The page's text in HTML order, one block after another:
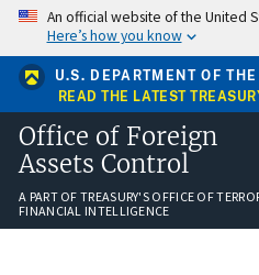
Skip
main
content
An official website of the United
Here’s how you know
U.S. DEPARTMENT OF
READ THE LATEST
Office of Foreign
Assets Control
A PART OF TREASURY'S OFFICE OF
FINANCIAL INTELLIGENCE